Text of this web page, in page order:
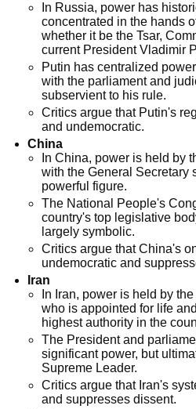
In Russia, power has
concentrated in the hands
whether it be the Tsar,
current President Vladimir
Putin has centralized
with the parliament and
subservient to his rule.
Critics argue that Putin's
and undemocratic.
China
In China, power is held by
with the General Secretary
powerful figure.
The National People's
country's top legislative
largely symbolic.
Critics argue that China's
undemocratic and
Iran
In Iran, power is held by
who is appointed for life
highest authority in the
The President and
significant power, but
Supreme Leader.
Critics argue that Iran's
and suppresses dissent.